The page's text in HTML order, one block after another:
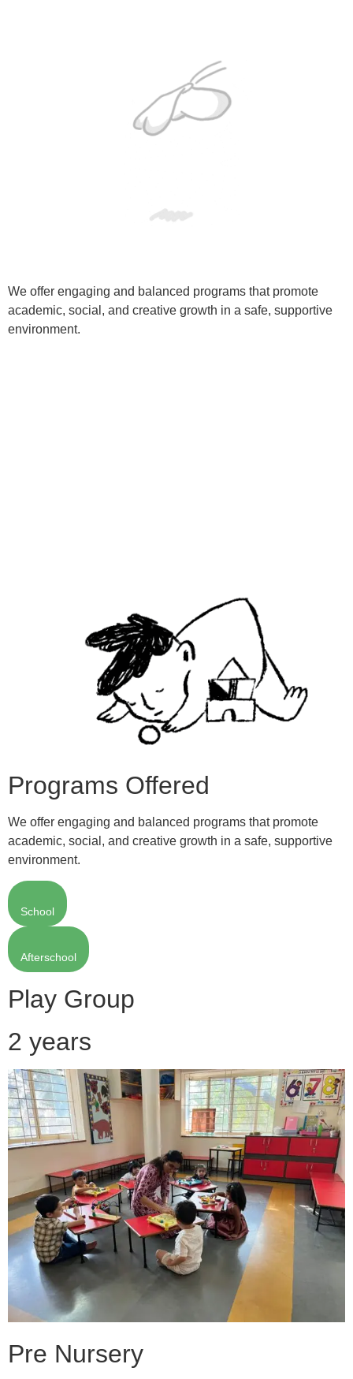
We offer engaging and balanced programs that promote
academic, social, and creative growth in a safe, supportive
environment.
Programs Offered
We offer engaging and balanced programs that promote
academic, social, and creative growth in a safe, supportive
environment.
School
Afterschool
Play Group
2 years
Pre Nursery